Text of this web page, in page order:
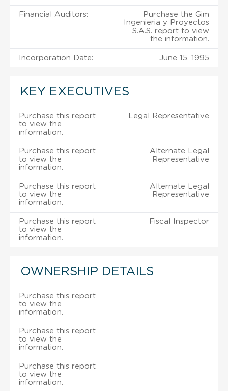
Financial Auditors:
Purchase the Gim
Ingenieria y Proyectos
S.A.S. report to view
the information.
Incorporation Date: June 15, 1995
KEY EXECUTIVES
Purchase this report
to view the
information.
Legal Representative
Purchase this report
to view the
information.
Alternate Legal
Representative
Purchase this report
to view the
information.
Alternate Legal
Representative
Purchase this report
to view the
information.
Fiscal Inspector
OWNERSHIP DETAILS
Purchase this report
to view the
information.
Purchase this report
to view the
information.
Purchase this report
to view the
information.